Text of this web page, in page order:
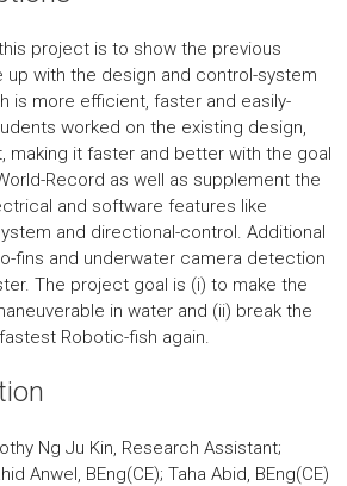
project is to show the previous
with the design and control-system
is more efficient, faster and easily-
worked on the existing design,
making it faster and better with the goal
Record as well as supplement the
and software features like
and directional-control. Additional
fins and underwater camera detection
The project goal is (i) to make the
in water and (ii) break the
Robotic-fish again.
Ng Ju Kin, Research Assistant;
Anwel, BEng(CE); Taha Abid, BEng(CE)